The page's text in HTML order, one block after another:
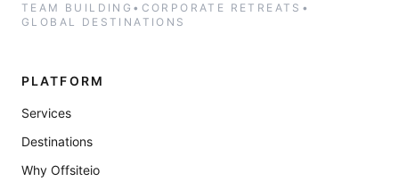
TEAM BUILDING • CORPORATE RETREATS •
GLOBAL DESTINATIONS
PLATFORM
Services
Destinations
Why Offsiteio